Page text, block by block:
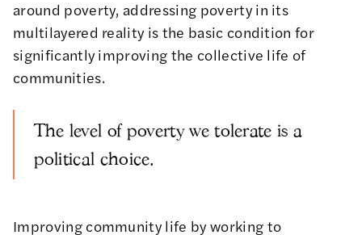
around poverty, addressing poverty in its
multilayered reality is the basic condition for
significantly improving the collective life of
communities.
The level of poverty we tolerate is a
political choice.
Improving community life by working to